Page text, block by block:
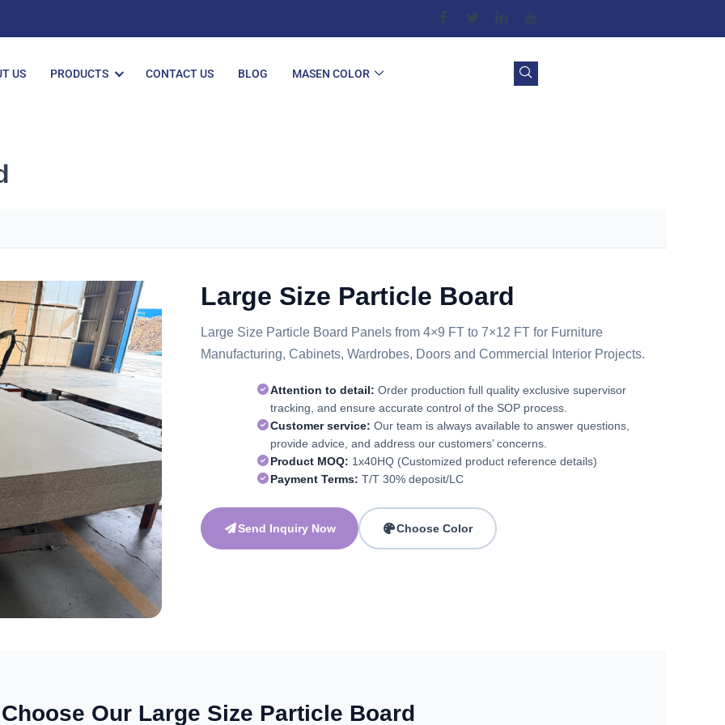
US PRODUCTS CONTACT US BLOG MASEN COLOR
Large Size Particle Board
Large Size Particle Board Panels from 4×9 FT to 7×12 FT for Furniture
Manufacturing, Cabinets, Wardrobes, Doors and Commercial Interior Projects.
Attention to detail: Order production full quality exclusive supervisor
tracking, and ensure accurate control of the SOP process.
Customer service: Our team is always available to answer questions,
provide advice, and address our customers’ concerns.
Product MOQ: 1x40HQ (Customized product reference details)
Payment Terms: T/T 30% deposit/LC
Send Inquiry Now Choose Color
Our Large Size Particle Board